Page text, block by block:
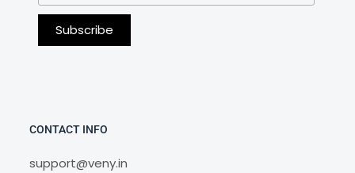
CONTACT INFO
support@veny.in